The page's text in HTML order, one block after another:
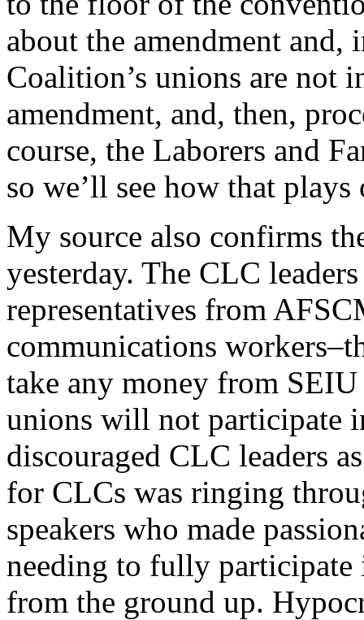
about the amendment and,
Coalition’s unions are not
amendment, and, then,
course, the Laborers and
so we’ll see how that plays
My source also confirms
yesterday. The CLC
representatives from
communications
take any money from SEIU
unions will not participate
discouraged CLC leaders
for CLCs was ringing
speakers who made
needing to fully
from the ground up.